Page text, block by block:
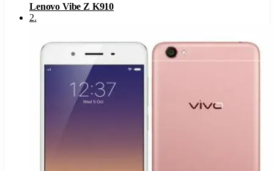
Lenovo Vibe Z K910
2.